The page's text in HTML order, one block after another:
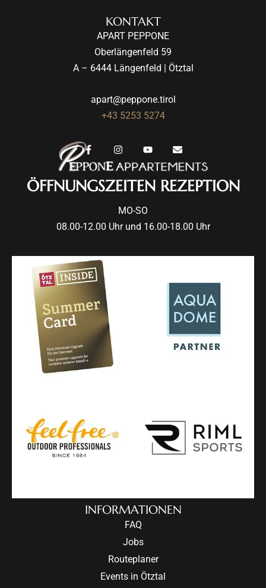
KONTAKT
APART PEPPONE
Oberlängenfeld 59
A – 6444 Längenfeld | Ötztal
apart@peppone.tirol
+43 5253 5274
ÖFFNUNGSZEITEN REZEPTION
MO-SO
08.00-12.00 Uhr und 16.00-18.00 Uhr
INFORMATIONEN
FAQ
Jobs
Routeplaner
Events in Ötztal